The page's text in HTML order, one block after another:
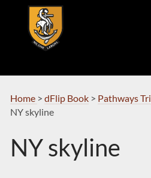
Navigation
Home > dFlip Book> Pathways
NY skyline
NY skyline